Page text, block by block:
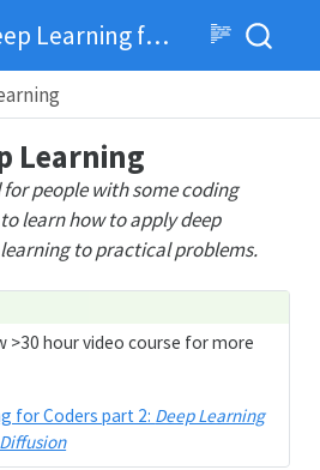
Practical Deep Learning for Coders
Learning
people with some coding
learn how to apply deep
to practical problems.
>30 hour video course for more
for Coders part 2: Deep Learning